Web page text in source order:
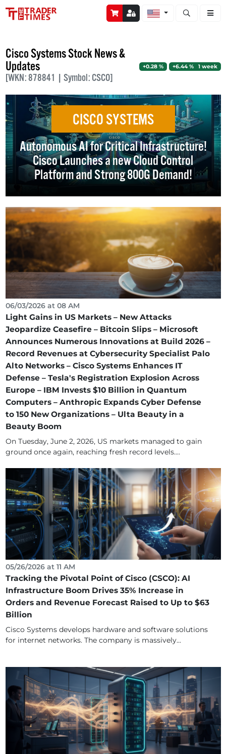
Open stock
Cisco Systems Stock News &
Updates
[WKN: 878841 | Symbol: CSCO]
+0.28 % +6.44 % 1 week
CISCO SYSTEMS
Autonomous AI for Critical Infrastructure!
Cisco Launches a new Cloud Control
Platform and Strong 800G Demand!
06/03/2026 at 08 AM
Light Gains in US Markets – New Attacks
Jeopardize Ceasefire – Bitcoin Slips – Microsoft
Announces Numerous Innovations at Build 2026 –
Record Revenues at Cybersecurity Specialist Palo
Alto Networks – Cisco Systems Enhances IT
Defense – Tesla's Registration Explosion Across
Europe – IBM Invests $10 Billion in Quantum
Computers – Anthropic Expands Cyber Defense
to 150 New Organizations – Ulta Beauty in a
Beauty Boom
On Tuesday, June 2, 2026, US markets managed to gain
ground once again, reaching fresh record levels....
05/26/2026 at 11 AM
Tracking the Pivotal Point of Cisco (CSCO): AI
Infrastructure Boom Drives 35% Increase in
Orders and Revenue Forecast Raised to Up to $63
Billion
Cisco Systems develops hardware and software solutions
for internet networks. The company is massively...